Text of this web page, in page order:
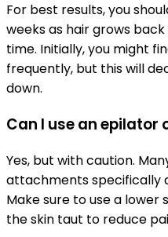
For best results, you
weeks as hair grows
time. Initially, you might
frequently, but this will
down.
Can I use an epilator
Yes, but with caution.
attachments specifically
Make sure to use a
the skin taut to reduce